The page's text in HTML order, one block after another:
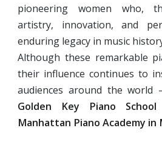
pioneering women who,
artistry, innovation, and
enduring legacy in music
Although these remarkable
their influence continues to
audiences around the
Golden Key Piano
Manhattan Piano Academy in